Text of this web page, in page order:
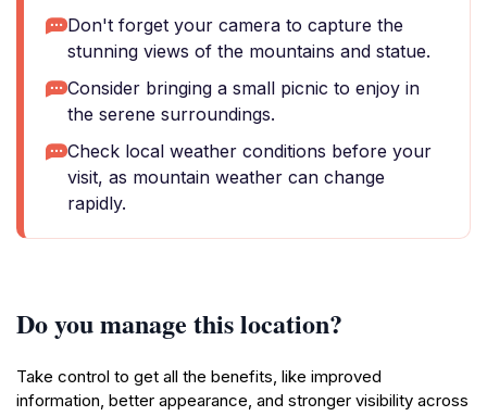
Don't forget your camera to capture the
stunning views of the mountains and statue.
Consider bringing a small picnic to enjoy in
the serene surroundings.
Check local weather conditions before your
visit, as mountain weather can change
rapidly.
Do you manage this location?
Take control to get all the benefits, like improved
information, better appearance, and stronger visibility across